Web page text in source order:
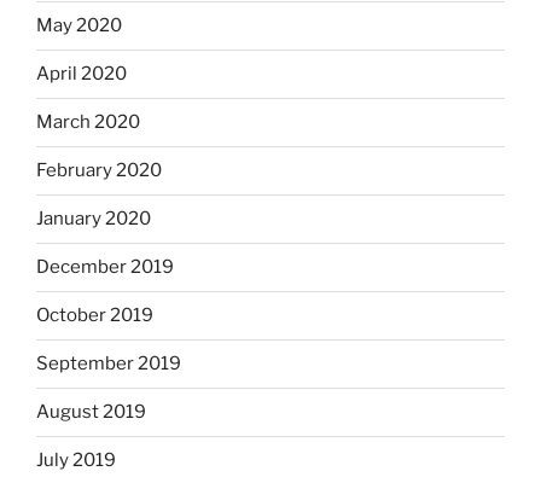
May 2020
April 2020
March 2020
February 2020
January 2020
December 2019
October 2019
September 2019
August 2019
July 2019